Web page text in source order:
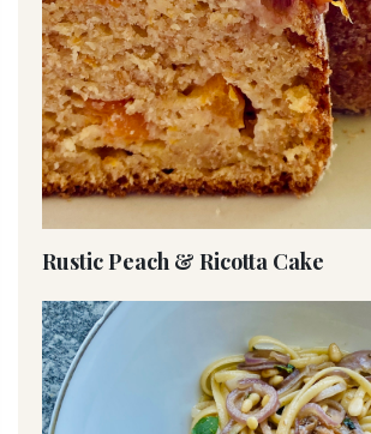
Rustic Peach & Ricotta Cake